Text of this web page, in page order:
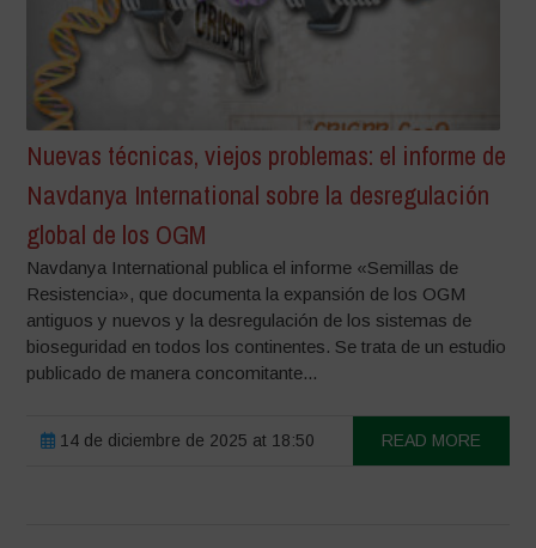
Nuevas técnicas, viejos problemas: el informe de
Navdanya International sobre la desregulación
global de los OGM
Navdanya International publica el informe «Semillas de
Resistencia», que documenta la expansión de los OGM
antiguos y nuevos y la desregulación de los sistemas de
bioseguridad en todos los continentes. Se trata de un estudio
publicado de manera concomitante...
14 de diciembre de 2025 at 18:50 READ MORE